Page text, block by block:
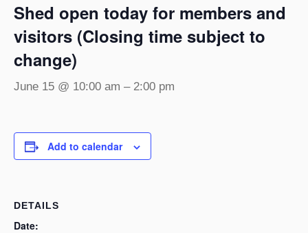
Shed open today for members and
visitors (Closing time subject to
change)
June 15 @ 10:00 am – 2:00 pm
Add to calendar
DETAILS
Date: